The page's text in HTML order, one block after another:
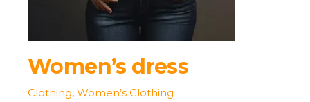
Women’s dress
Clothing, Women’s Clothing